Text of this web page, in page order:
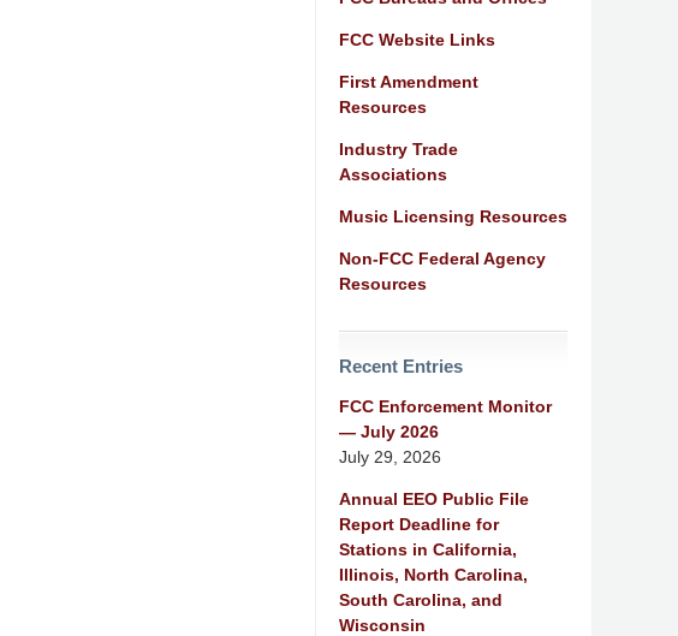
FCC Website Links
First Amendment
Resources
Industry Trade
Associations
Music Licensing Resources
Non-FCC Federal Agency
Resources
Recent Entries
FCC Enforcement Monitor
— July 2026
July 29, 2026
Annual EEO Public File
Report Deadline for
Stations in California,
Illinois, North Carolina,
South Carolina, and
Wisconsin